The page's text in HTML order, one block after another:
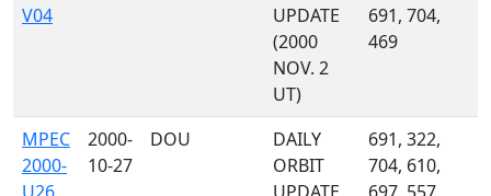
V04
UPDATE
(2000
NOV. 2
UT)
691, 704,
469
MPEC
2000-
2000-
10-27
DOU
DAILY
ORBIT
691, 322,
704, 610,